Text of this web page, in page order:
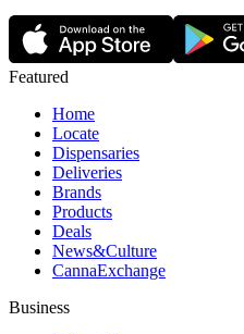
Featured
Home
Locate
Dispensaries
Deliveries
Brands
Products
Deals
News&Culture
CannaExchange
Business